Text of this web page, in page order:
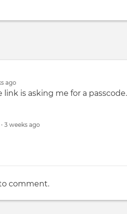
ago
link is asking me for a passcode.
• 3 weeks ago
comment.